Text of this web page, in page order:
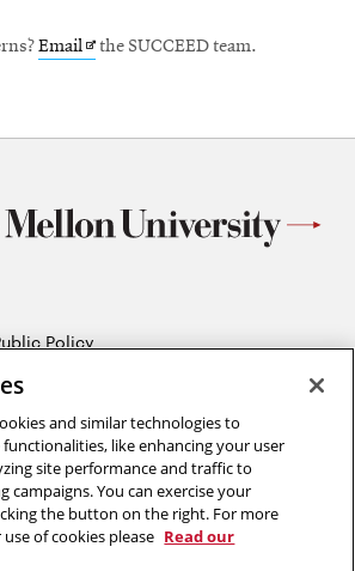
EmailOpens
the SUCCEED team.
Policy
Opens
in
new
Opens
in
Opens
and similar technologies to
like enhancing your user
site performance and traffic to
campaigns. You can exercise your
the button on the right. For more
of cookies please Read our